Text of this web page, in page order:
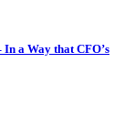
a Way that CFO’s